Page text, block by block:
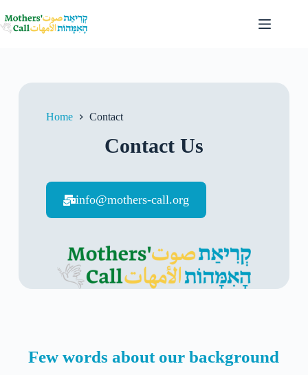
Home Contact
Contact Us
info@mothers-call.org
Few words about our background